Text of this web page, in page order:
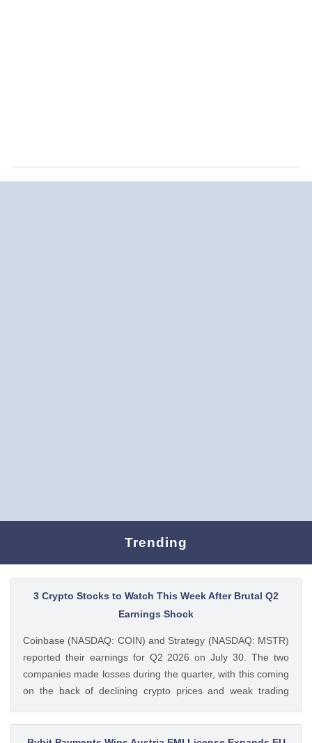
Trending
3 Crypto Stocks to Watch This Week After Brutal Q2
Earnings Shock
Coinbase (NASDAQ: COIN) and Strategy (NASDAQ: MSTR)
reported their earnings for Q2 2026 on July 30. The two
companies made losses during the quarter, with this coming
on the back of declining crypto prices and weak trading
questioning how these crypto stocks will perform in the
coming The post 3 Crypto Stocks to Watch This Week After